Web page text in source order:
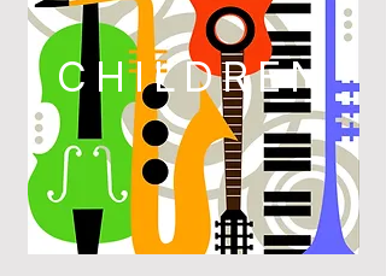
CHILDREN